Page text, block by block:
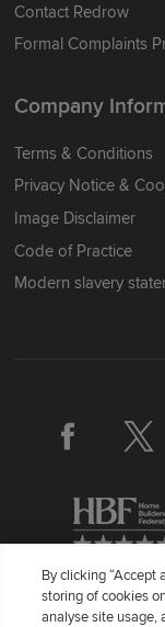
Contact Redrow
Formal Complaints
Company
Terms & Conditions
Privacy Notice &
Image Disclaimer
Code of Practice
Modern slavery
Redrow Homes
By clicking “Accept
storing of cookies
analyse site usage,